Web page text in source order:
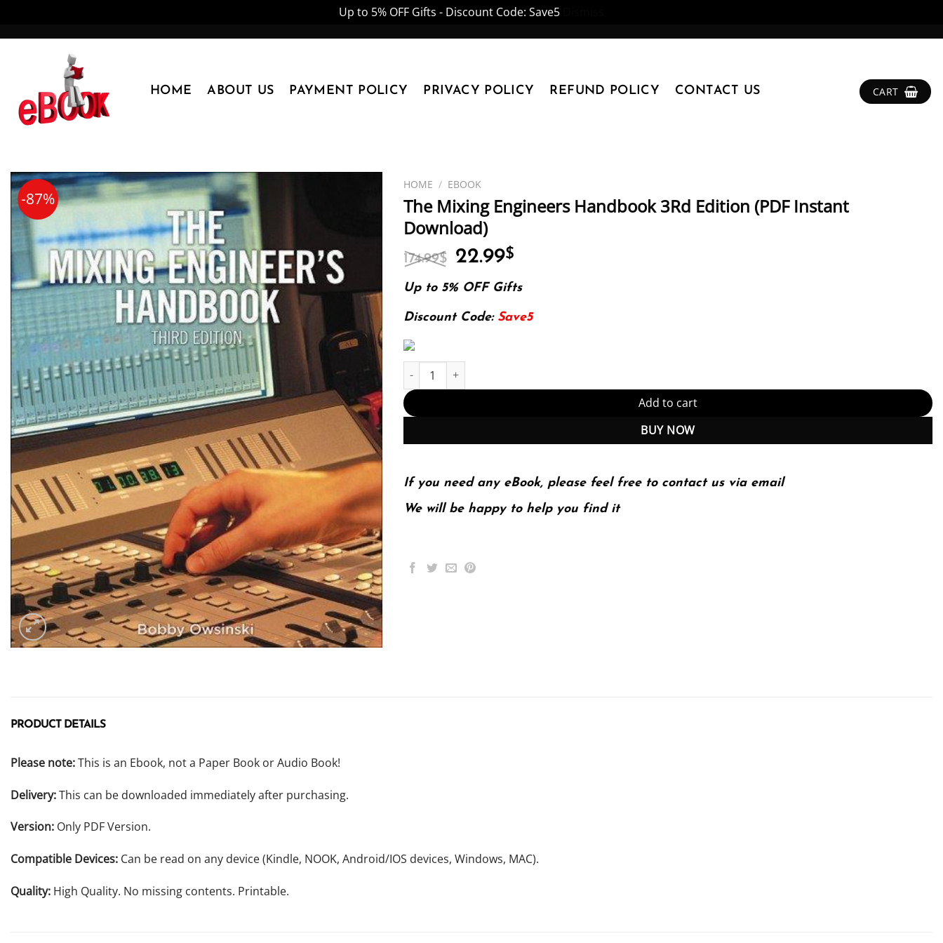
Up to 5% OFF Gifts - Discount Code: Save5
HOME ABOUT US PAYMENT POLICY PRIVACY POLICY REFUND POLICY CONTACT US CART
-87%
HOME / EBOOK
The Mixing Engineers Handbook 3Rd Edition (PDF Instant
Download)
174.99$ Original
price
was:
174.99$.
22.99$
is:
Up to 5% OFF Gifts
Discount Code: Save5
The Mixing Engineers Handbook 3Rd Edition (PDF Instant Download) quantity
Add to cart
BUY NOW
If you need any eBook, please feel free to contact us via email
We will be happy to help you find it
PRODUCT DETAILS
Please note:This is an Ebook, not a Paper Book or Audio Book!
Delivery:This can be downloaded immediately after purchasing.
Version: Only PDF Version.
Compatible Devices: Can be read on any device (Kindle, NOOK, Android/IOS devices, Windows, MAC).
Quality: High Quality. No missing contents. Printable.